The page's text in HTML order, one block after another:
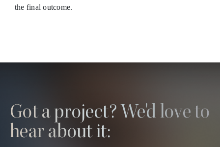
the final outcome.
Got a project? We'd love to
hear about it: